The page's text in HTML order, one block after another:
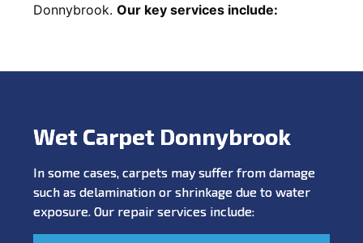
Donnybrook. Our key services include:
Wet Carpet Donnybrook
In some cases, carpets may suffer from damage
such as delamination or shrinkage due to water
exposure. Our repair services include: